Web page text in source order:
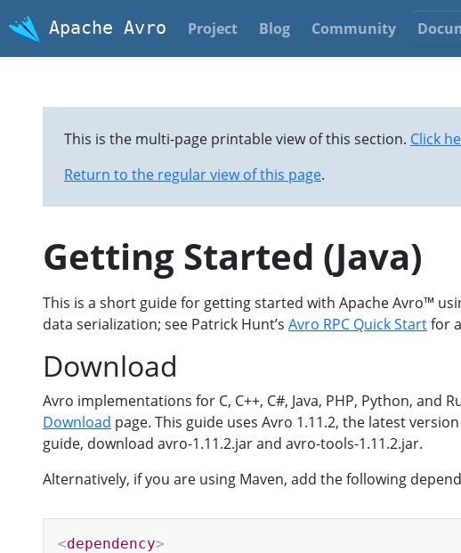
Apache Avro Project Blog Community
This is the multi-page printable view of this section. Click
Return to the regular view of this page.
Getting Started (Java)
This is a short guide for getting started with Apache Avro™
data serialization; see Patrick Hunt’s Avro RPC Quick Startfor
Download
Avro implementations for C, C++, C#, Java, PHP, Python, and
Download page. This guide uses Avro 1.11.2, the latest
guide, download avro-1.11.2.jar and avro-tools-1.11.2.jar.
Alternatively, if you are using Maven, add the following
<dependency>